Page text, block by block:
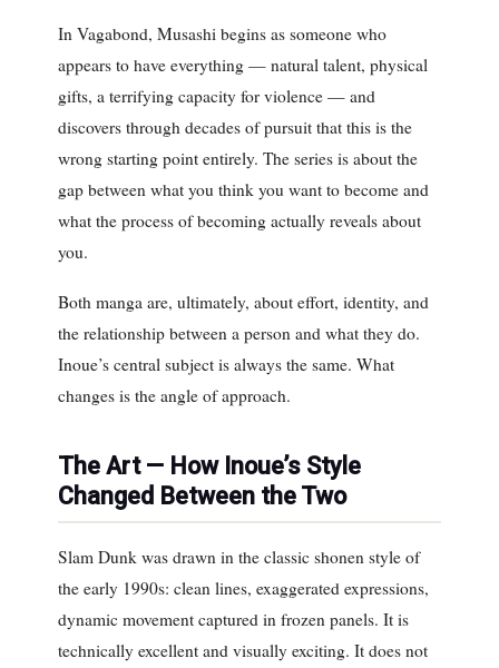
In Vagabond, Musashi begins as someone who
appears to have everything — natural talent, physical
gifts, a terrifying capacity for violence — and
discovers through decades of pursuit that this is the
wrong starting point entirely. The series is about the
gap between what you think you want to become and
what the process of becoming actually reveals about
you.
Both manga are, ultimately, about effort, identity, and
the relationship between a person and what they do.
Inoue’s central subject is always the same. What
changes is the angle of approach.
The Art — How Inoue’s Style
Changed Between the Two
Slam Dunk was drawn in the classic shonen style of
the early 1990s: clean lines, exaggerated expressions,
dynamic movement captured in frozen panels. It is
technically excellent and visually exciting. It does not